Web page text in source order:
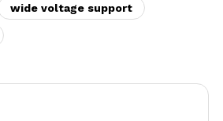
wide voltage support